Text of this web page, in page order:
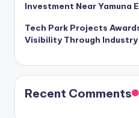
Investment Near Yamuna
Tech Park Projects
Visibility Through
Recent Comments